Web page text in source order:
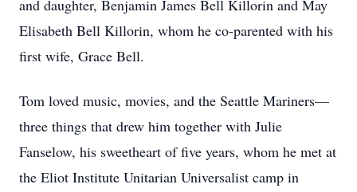
and daughter, Benjamin James Bell Killorin and May
Elisabeth Bell Killorin, whom he co-parented with his
first wife, Grace Bell.
Tom loved music, movies, and the Seattle Mariners—
three things that drew him together with Julie
Fanselow, his sweetheart of five years, whom he met at
the Eliot Institute Unitarian Universalist camp in